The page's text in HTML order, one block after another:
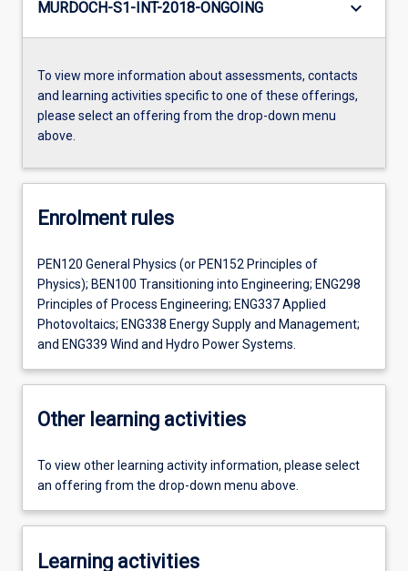
MURDOCH-S1-INT-2018-ONGOING keyboard_arrow_down
To view more information about assessments, contacts
and learning activities specific to one of these offerings,
please select an offering from the drop-down menu
above.
Enrolment rules
PEN120 General Physics (or PEN152 Principles of
Physics); BEN100 Transitioning into Engineering; ENG298
Principles of Process Engineering; ENG337 Applied
Photovoltaics; ENG338 Energy Supply and Management;
and ENG339 Wind and Hydro Power Systems.
Other learning activities
To view other learning activity information, please select
an offering from the drop-down menu above.
Learning activities